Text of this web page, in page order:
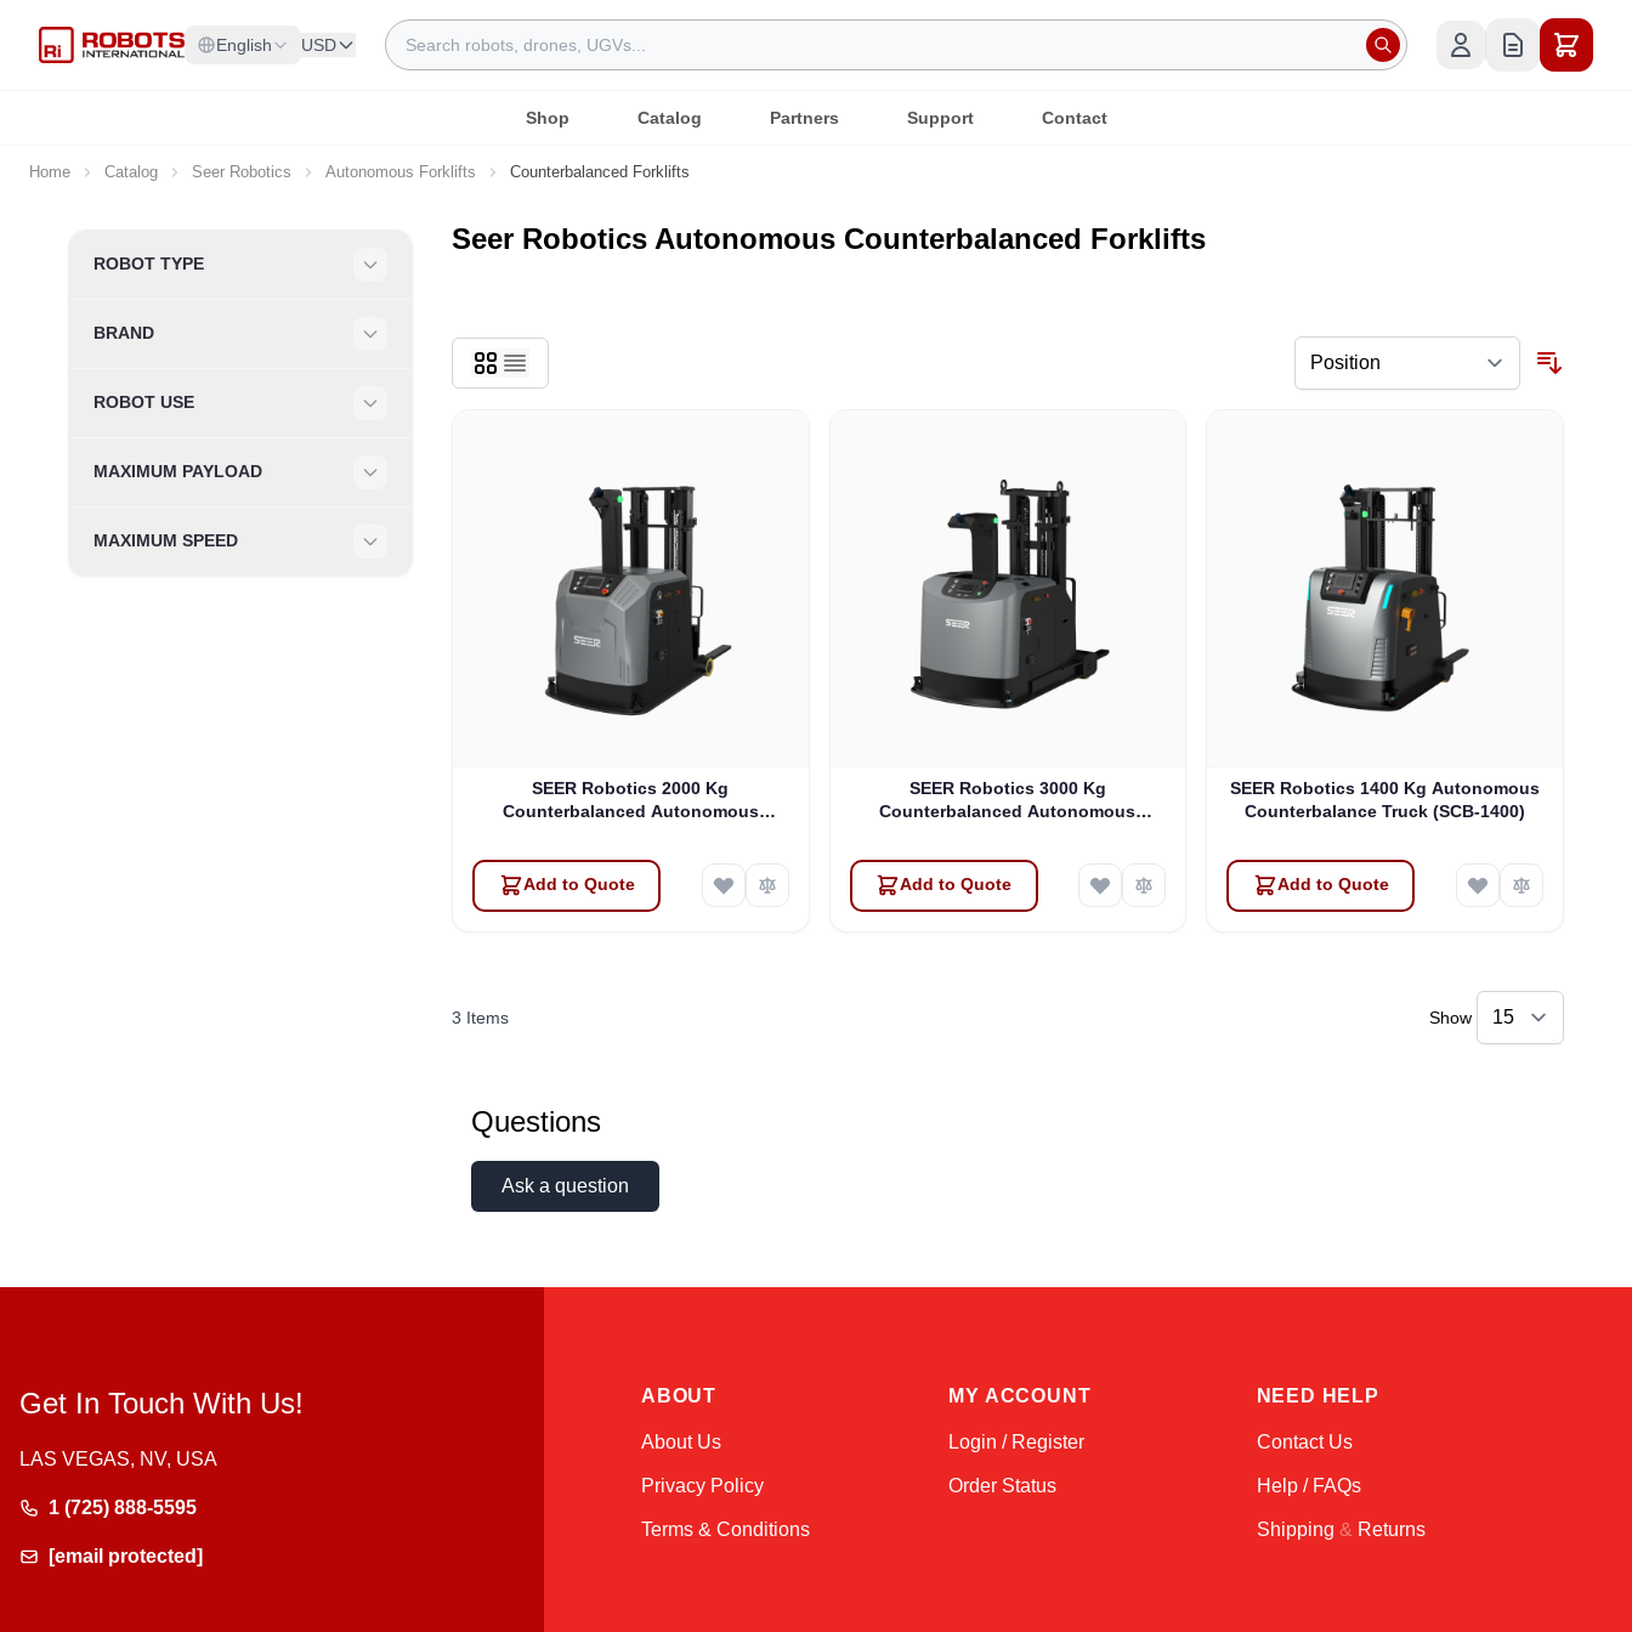
English USD
Search
Shop Catalog Partners Support Contact
Home Catalog Seer Robotics Autonomous Forklifts Counterbalanced Forklifts
Skip to product list
ROBOT TYPE
BRAND
ROBOT USE
MAXIMUM PAYLOAD
MAXIMUM SPEED
Seer Robotics Autonomous Counterbalanced Forklifts
SEER Robotics 2000 Kg
Counterbalanced Autonomous
Add to Quote
SEER Robotics 3000 Kg
Counterbalanced Autonomous
Add to Quote
SEER Robotics 1400 Kg Autonomous
Counterbalance Truck (SCB-1400)
Add to Quote
3 Items Show
Questions
Ask a question
Get In Touch With Us!
LAS VEGAS, NV, USA
1 (725) 888-5595
[email protected]
ABOUT
About Us
Privacy Policy
Terms & Conditions
MY ACCOUNT
Login / Register
Order Status
NEED HELP
Contact Us
Help / FAQs
Shipping & Returns